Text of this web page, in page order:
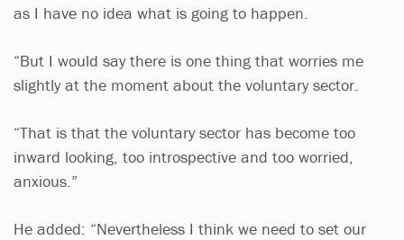
as I have no idea what is going to happen.
“But I would say there is one thing that worries me
slightly at the moment about the voluntary sector.
“That is that the voluntary sector has become too
inward looking, too introspective and too worried,
anxious.”
He added: “Nevertheless I think we need to set our